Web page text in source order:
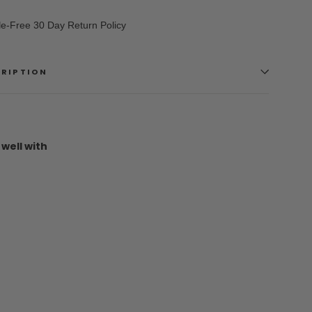
Free 30 Day Return Policy
well with